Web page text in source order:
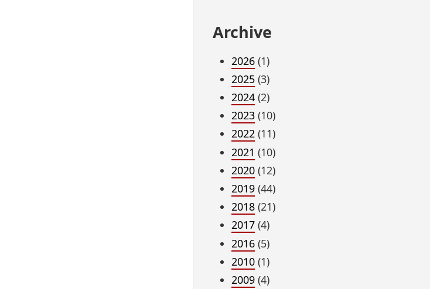
Archive
2026(1)
2025(3)
2024(2)
2023(10)
2022(11)
2021 (10)
2020(12)
2019(44)
2018(21)
2017(4)
2016(5)
2010(1)
2009(4)